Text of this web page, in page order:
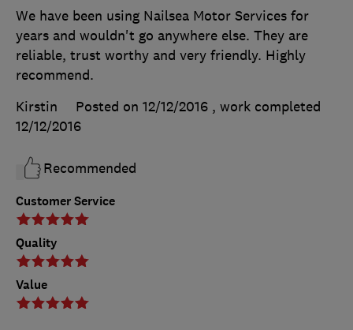
Customer Service
Quality
Value
We have been using Nailsea Motor Services for
years and wouldn't go anywhere else. They are
reliable, trust worthy and very friendly. Highly
recommend.
Kirstin
Posted on 12/12/2016 , work completed
12/12/2016
Recommended